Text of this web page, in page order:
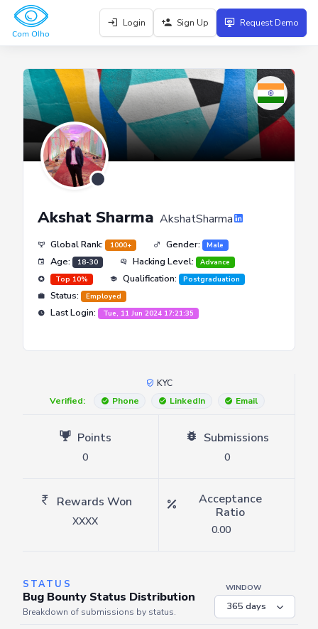
Login Sign Up Request Demo
Akshat Sharma AkshatSharma
Global Rank: 1000+ Gender: Male
Age: 18-30 Hacking Level:
Advance
Top 10%
Qualification: Postgraduation
Status: Employed
Last Login: Tue, 11 Jun 2024 17:21:35
KYC
Verified:
Phone LinkedIn Email
Points
0
Submissions
0
Rewards Won
XXXX
Acceptance
Ratio
0.00
STATUS
Bug Bounty Status Distribution
Breakdown of submissions by status.
WINDOW